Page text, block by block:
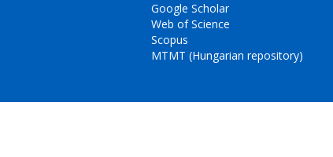
Google Scholar
Web of Science
Scopus
MTMT (Hungarian repository)